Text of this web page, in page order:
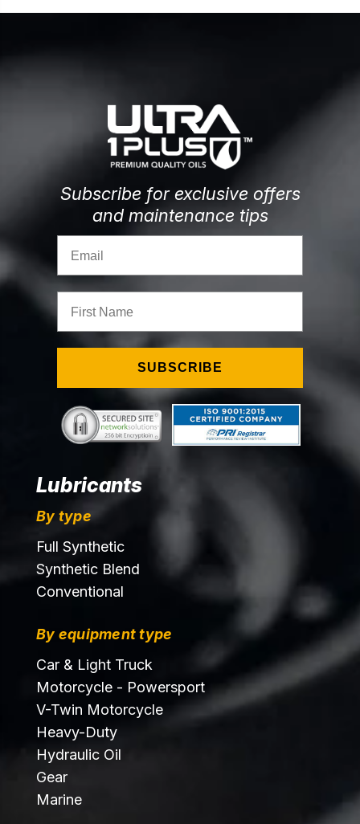
Subscribe for exclusive offers
and maintenance tips
SUBSCRIBE
Lubricants
By type
Full Synthetic
Synthetic Blend
Conventional
By equipment type
Car & Light Truck
Motorcycle - Powersport
V-Twin Motorcycle
Heavy-Duty
Hydraulic Oil
Gear
Marine